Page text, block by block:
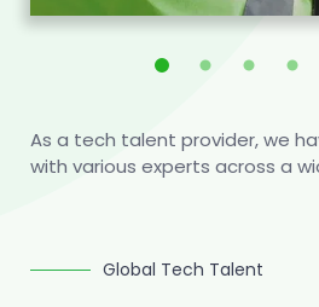
ConstructionTech
project-systems
construction software
As a tech talent provider, we
with various experts across a
Global Tech Talent